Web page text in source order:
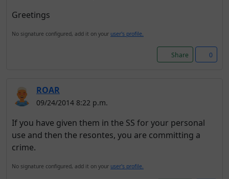
Greetings
No signature configured, add it on your user's profile.
Share 0
ROAR
09/24/2014 8:22 p.m.
If you have given them in the SS for your personal
use and then the resontes, you are committing a
crime.
No signature configured, add it on your user's profile.